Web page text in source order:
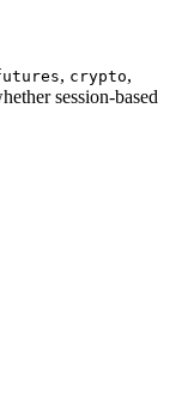
, crypto,
session-based